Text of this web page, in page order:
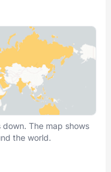
down. The map shows
the world.